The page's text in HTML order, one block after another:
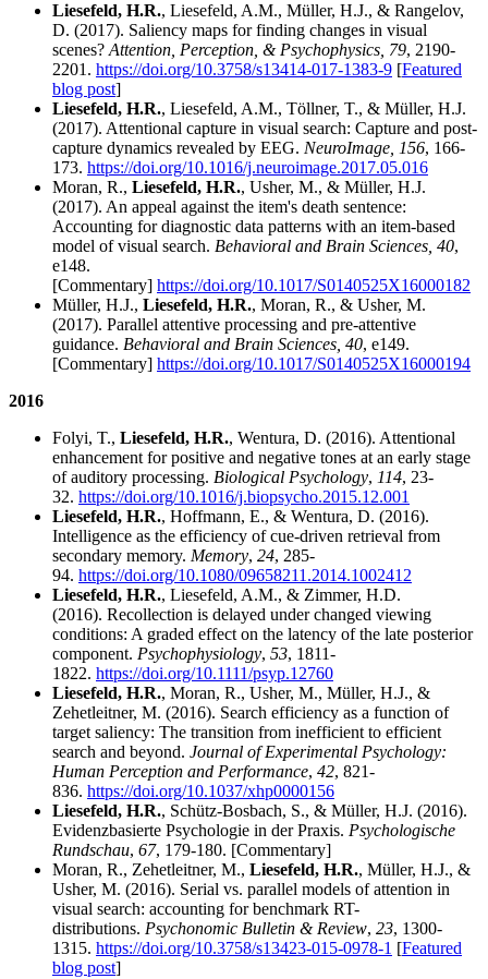
Liesefeld, H.R., Liesefeld, A.M., Müller, H.J., & Rangelov,
D. (2017). Saliency maps for finding changes in visual
scenes?Attention, Perception, & Psychophysics, 79, 2190-
2201. https://doi.org/10.3758/s13414-017-1383-9 [Featured
blog post]
Liesefeld, H.R., Liesefeld, A.M., Töllner, T., & Müller, H.J.
(2017). Attentional capture in visual search: Capture and post-
capture dynamics revealed by EEG. NeuroImage, 156, 166-
173. https://doi.org/10.1016/j.neuroimage.2017.05.016
Moran, R., Liesefeld, H.R., Usher, M., & Müller, H.J.
(2017). An appeal against the item's death sentence:
Accounting for diagnostic data patterns with an item-based
model of visual search. Behavioral and Brain Sciences, 40,
e148.
[Commentary] https://doi.org/10.1017/S0140525X16000182
Müller, H.J., Liesefeld, H.R., Moran, R., & Usher, M.
(2017). Parallel attentive processing and pre-attentive
guidance. Behavioral and Brain Sciences, 40, e149.
[Commentary] https://doi.org/10.1017/S0140525X16000194
2016
Folyi, T., Liesefeld, H.R., Wentura, D. (2016). Attentional
enhancement for positive and negative tones at an early stage
of auditory processing. Biological Psychology, 114, 23-
32. https://doi.org/10.1016/j.biopsycho.2015.12.001
Liesefeld, H.R., Hoffmann, E., & Wentura, D. (2016).
Intelligence as the efficiency of cue-driven retrieval from
secondary memory. Memory, 24, 285-
94. https://doi.org/10.1080/09658211.2014.1002412
Liesefeld, H.R., Liesefeld, A.M., & Zimmer, H.D.
(2016). Recollection is delayed under changed viewing
conditions: A graded effect on the latency of the late posterior
component. Psychophysiology, 53, 1811-
1822. https://doi.org/10.1111/psyp.12760
Liesefeld, H.R., Moran, R., Usher, M., Müller, H.J., &
Zehetleitner, M. (2016). Search efficiency as a function of
target saliency: The transition from inefficient to efficient
search and beyond. Journal of Experimental Psychology:
Human Perception and Performance, 42, 821-
836. https://doi.org/10.1037/xhp0000156
Liesefeld, H.R., Schütz-Bosbach, S., & Müller, H.J. (2016).
Evidenzbasierte Psychologie in der Praxis. Psychologische
Rundschau, 67, 179-180. [Commentary]
Moran, R., Zehetleitner, M., Liesefeld, H.R., Müller, H.J., &
Usher, M. (2016). Serial vs. parallel models of attention in
visual search: accounting for benchmark RT-
distributions. Psychonomic Bulletin & Review, 23, 1300-
1315. https://doi.org/10.3758/s13423-015-0978-1 [Featured
blog post]